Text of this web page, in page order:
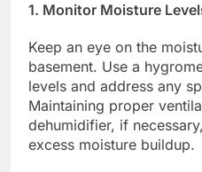
1. Monitor Moisture
Keep an eye on the
basement. Use a
levels and address any
Maintaining proper
dehumidifier, if
excess moisture buildup.